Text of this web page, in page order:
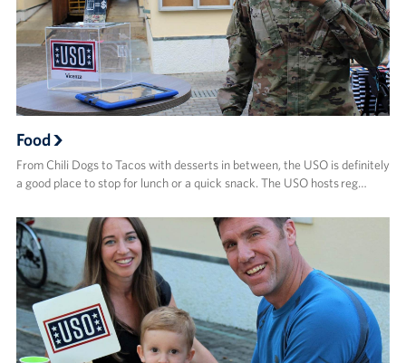
Food
From Chili Dogs to Tacos with desserts in between, the USO is definitely
a good place to stop for lunch or a quick snack. The USO hosts reg…